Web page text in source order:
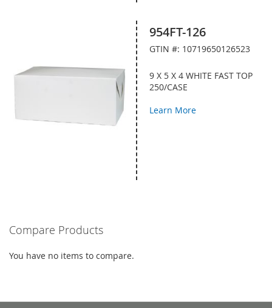
954FT-126
GTIN #: 10719650126523
9 X 5 X 4 WHITE FAST TOP
250/CASE
Learn More
Compare Products
You have no items to compare.